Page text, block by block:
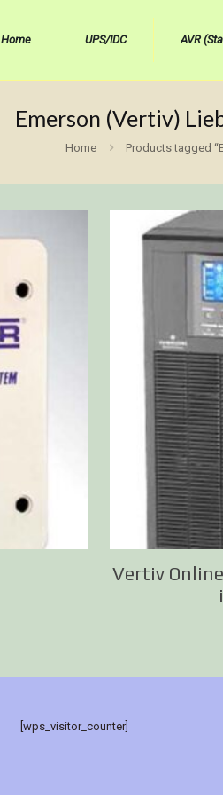
Home UPS/IDC AVR
Emerson (Vertiv)
Home Products tagged
Vertiv Online
[wps_visitor_counter]